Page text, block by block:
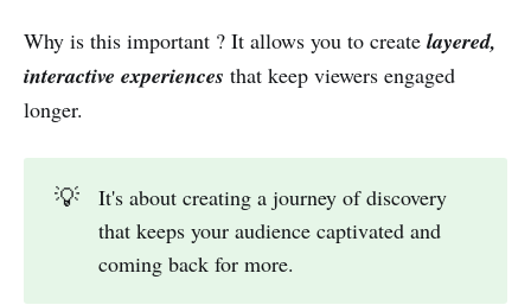
Why is this important ? It allows you to create layered,
interactive experiences that keep viewers engaged
longer.
💡
It's about creating a journey of discovery
that keeps your audience captivated and
coming back for more.